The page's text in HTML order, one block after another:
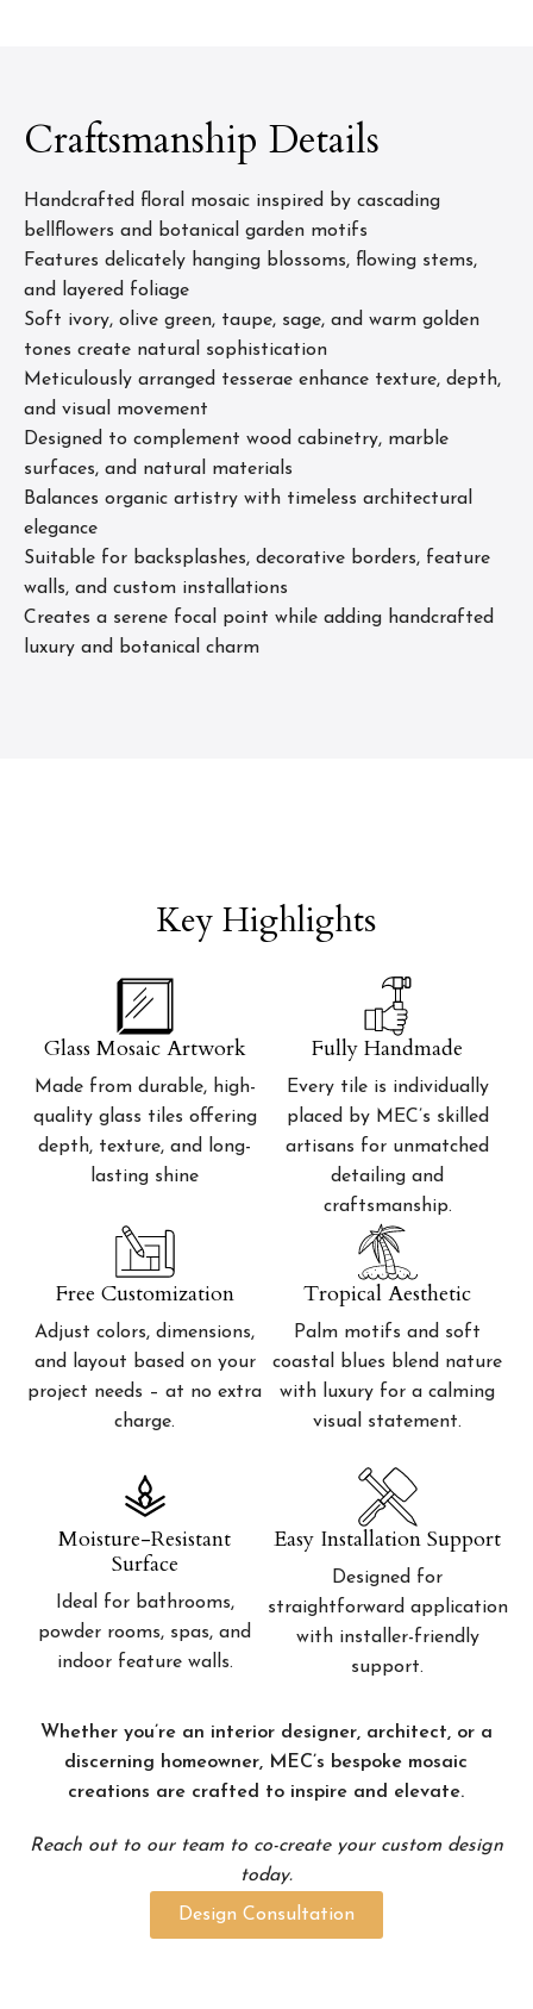
Craftsmanship Details
Handcrafted floral mosaic inspired by cascading
bellflowers and botanical garden motifs
Features delicately hanging blossoms, flowing stems,
and layered foliage
Soft ivory, olive green, taupe, sage, and warm golden
tones create natural sophistication
Meticulously arranged tesserae enhance texture, depth,
and visual movement
Designed to complement wood cabinetry, marble
surfaces, and natural materials
Balances organic artistry with timeless architectural
elegance
Suitable for backsplashes, decorative borders, feature
walls, and custom installations
Creates a serene focal point while adding handcrafted
luxury and botanical charm
Key Highlights
Glass Mosaic Artwork
Made from durable, high-
quality glass tiles offering
depth, texture, and long-
lasting shine
Fully Handmade
Every tile is individually
placed by MEC’s skilled
artisans for unmatched
detailing and
craftsmanship.
Free Customization
Adjust colors, dimensions,
and layout based on your
project needs – at no extra
charge.
Tropical Aesthetic
Palm motifs and soft
coastal blues blend nature
with luxury for a calming
visual statement.
Moisture-Resistant
Surface
Ideal for bathrooms,
powder rooms, spas, and
indoor feature walls.
Easy Installation Support
Designed for
straightforward application
with installer-friendly
support.
Whether you’re an interior designer, architect, or a
discerning homeowner, MEC’s bespoke mosaic
creations are crafted to inspire and elevate.
Reach out to our team to co-create your custom design
today.
Design Consultation